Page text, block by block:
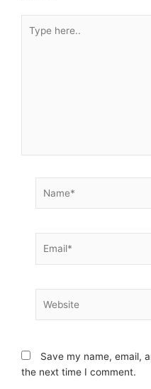
here..
Save my name, email,
the next time I comment.